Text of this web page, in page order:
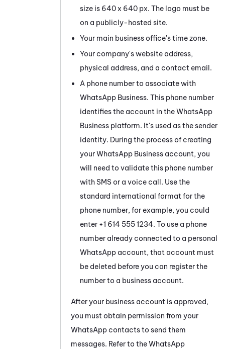
size is 640 x 640 px. The logo must be
on a publicly-hosted site.
Your main business office's time zone.
Your company's website address,
physical address, and a contact email.
A phone number to associate with
WhatsApp Business. This phone number
identifies the account in theWhatsApp
Business platform. It's used as the sender
identity. During the process of creating
yourWhatsApp Business account, you
will need to validate this phone number
with SMS or a voice call. Use the
standard international format for the
phone number, for example, you could
enter +1 614 555 1234. To use a phone
number already connected to a personal
WhatsApp account, that account must
be deleted before you can register the
number to a business account.
After your business account is approved,
you must obtain permission from your
WhatsApp contacts to send them
messages. Refer to theWhatsApp